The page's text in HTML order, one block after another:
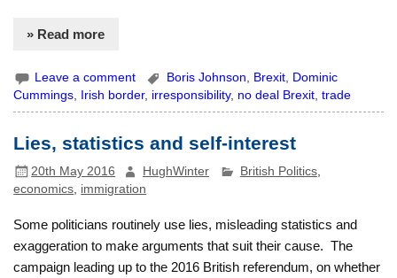
» Read more
Leave a comment Boris Johnson Brexit
Dominic
Cummings, Irish border, irresponsibility, no deal Brexit,trade
Lies, statistics and self-interest
20th May 2016 HughWinter British Politics,
economics, immigration
Some politicians routinely use lies, misleading statistics and
exaggeration to make arguments that suit their cause. The
campaign leading up to the 2016 British referendum, on whether